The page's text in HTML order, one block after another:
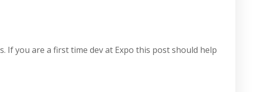
If you are a first time dev at Expo this post should help